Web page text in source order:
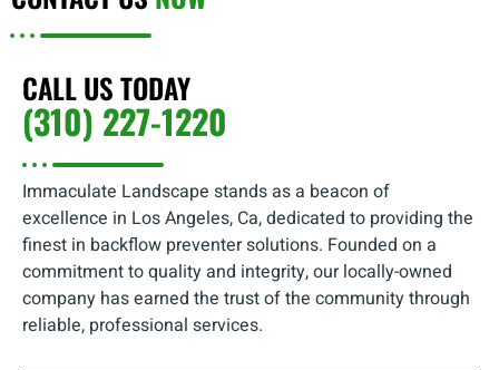
CALL US TODAY
(310) 227-1220
Immaculate Landscape stands as a beacon of
excellence in Los Angeles, Ca, dedicated to providing the
finest in backflow preventer solutions. Founded on a
commitment to quality and integrity, our locally-owned
company has earned the trust of the community through
reliable, professional services.